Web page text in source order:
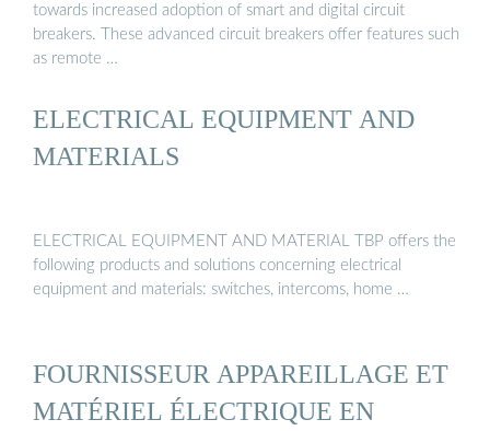
towards increased adoption of smart and digital circuit
breakers. These advanced circuit breakers offer features such
as remote …
ELECTRICAL EQUIPMENT AND
MATERIALS
ELECTRICAL EQUIPMENT AND MATERIAL TBP offers the
following products and solutions concerning electrical
equipment and materials: switches, intercoms, home …
FOURNISSEUR APPAREILLAGE ET
MATÉRIEL ÉLECTRIQUE EN